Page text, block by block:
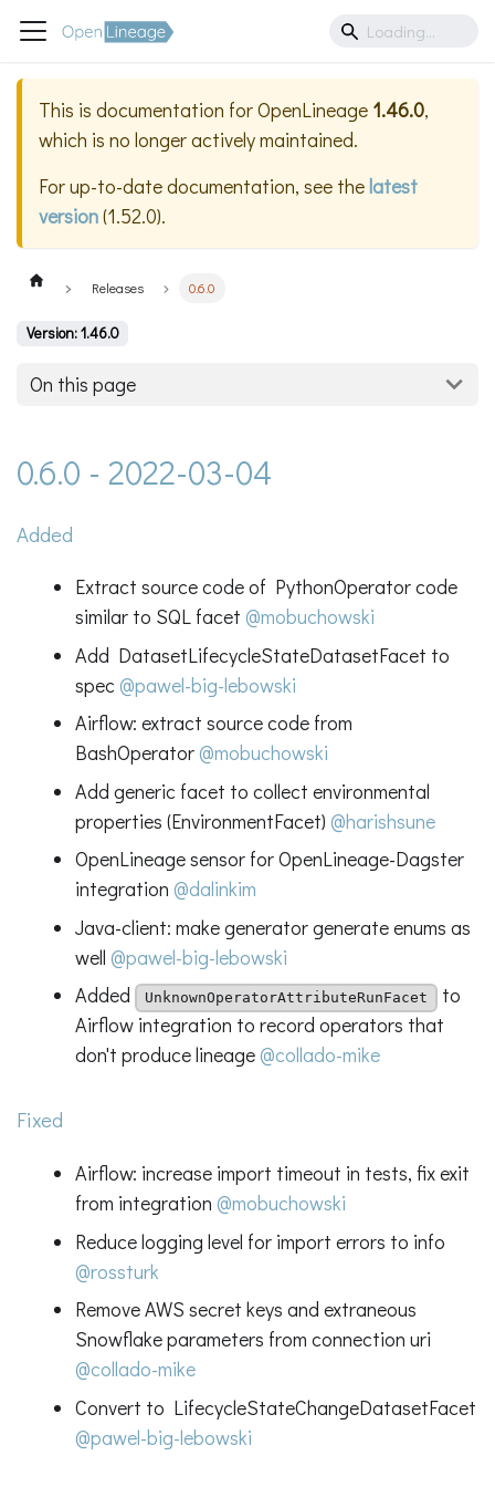
This is documentation forOpenLineage 1.46.0,
which is no longer actively maintained.
For up-to-date documentation, see thelatest
version(1.52.0).
Releases 0.6.0
Version: 1.46.0
On this page
0.6.0 - 2022-03-04
Added
Extract source code of PythonOperator code
similar to SQL facet @mobuchowski
Add DatasetLifecycleStateDatasetFacet to
spec@pawel-big-lebowski
Airflow: extract source code from
BashOperator@mobuchowski
Add generic facet to collect environmental
properties (EnvironmentFacet) @harishsune
OpenLineage sensor for OpenLineage-Dagster
integration @dalinkim
Java-client: make generator generate enums as
well @pawel-big-lebowski
Added
UnknownOperatorAttributeRunFacet
to
Airflow integration to record operators that
don't produce lineage@collado-mike
Fixed
Airflow: increase import timeout in tests, fix exit
from integration @mobuchowski
Reduce logging level for import errors to info
@rossturk
Remove AWS secret keys and extraneous
Snowflake parameters from connection uri
@collado-mike
Convert to LifecycleStateChangeDatasetFacet
@pawel-big-lebowski